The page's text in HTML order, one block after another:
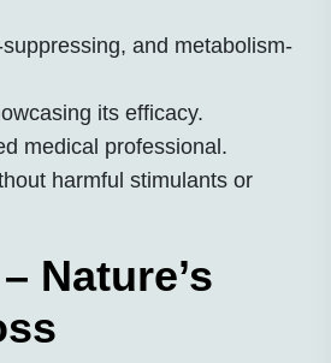
and metabolism-
its efficacy.
medical professional.
harmful stimulants or
Nature’s